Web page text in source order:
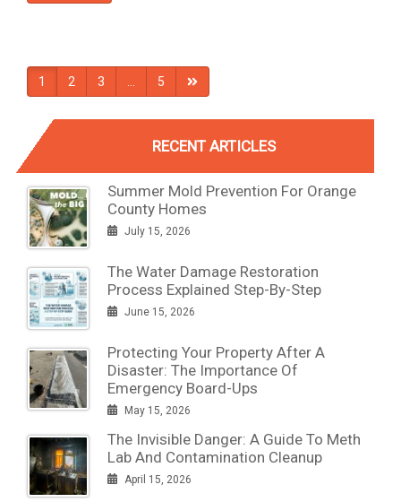
1 2 3 5
RECENT ARTICLES
Summer Mold Prevention For Orange
County Homes
July 15, 2026
The Water Damage Restoration
Process Explained Step-By-Step
June 15, 2026
Protecting Your Property After A
Disaster: The Importance Of
Emergency Board-Ups
May 15, 2026
The Invisible Danger: A Guide To Meth
Lab And Contamination Cleanup
April 15, 2026